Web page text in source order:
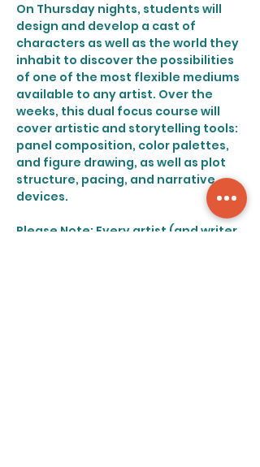
On Thursday nights, students will
design and develop a cast of
characters as well as the world they
inhabit to discover the possibilities
of one of the most flexible mediums
available to any artist. Over the
weeks, this dual focus course will
cover artistic and storytelling tools:
panel composition, color palettes,
and figure drawing, as well as plot
structure, pacing, and narrative
devices.
Please Note: Every artist (and writer